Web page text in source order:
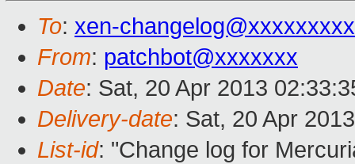
To: xen-
From: patchbot@xxxxxxx
Date: Sat, 20 Apr 2013
Delivery-date: Sat, 20 Apr
List-id: "Change log for